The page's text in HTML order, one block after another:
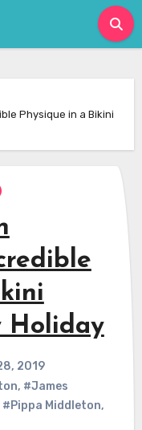
Physique in a Bikini
Holiday
2019
, #James
#Pippa Middleton,